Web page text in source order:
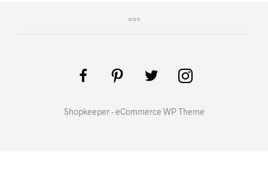
Shopkeeper - eCommerce WP Theme